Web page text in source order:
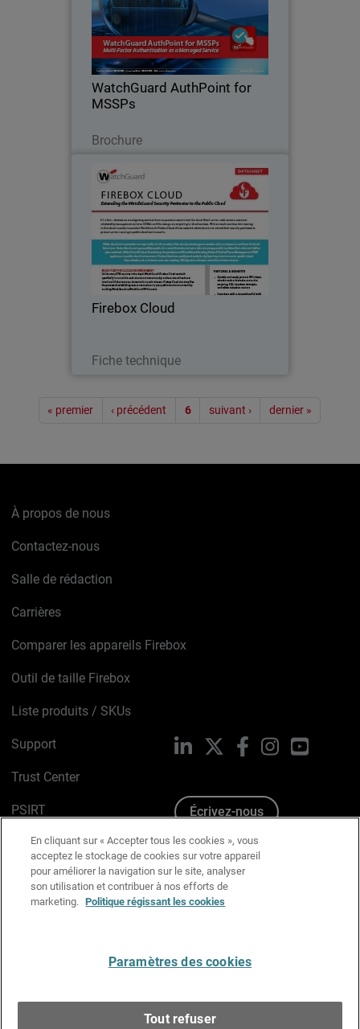
WatchGuard AuthPoint for
MSSPs
Brochure
enterprise applications with an MFA
solution that combines trusted security,
a great user experience, and cost
effectiveness.
Firebox Cloud
Fiche technique
Firebox Cloud
Extend your security perimeter with
WatchGuard Firebox Cloud
Pagination
« premier ‹ précédent 6 suivant › dernier »
À propos de nous
Contactez-nous
Salle de rédaction
Carrières
Comparer les appareils Firebox
Outil de taille Firebox
Liste produits / SKUs
Support
Trust Center
PSIRT
Avis sur les cookies
Politique de confidentialité
Charte Graphique
LinkedIn FacebookInstagram
Écrivez-nous
En cliquant sur « Accepter tous les cookies », vous
acceptez le stockage de cookies sur votre appareil
pour améliorer la navigation sur le site, analyser
son utilisation et contribuer à nos efforts de
marketing. Politique régissant les cookies
Paramètres des cookies
Tout refuser